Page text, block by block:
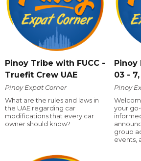
Pinoy Tribe with FUCC -
Truefit Crew UAE
Pinoy Expat Corner
What are the rules and laws in
the UAE regarding car
modifications that every car
owner should know?
03 -
Pinoy
your
group
events,